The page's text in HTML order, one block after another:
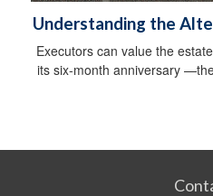
Understanding the
Executors can value the
its six-month anniversary